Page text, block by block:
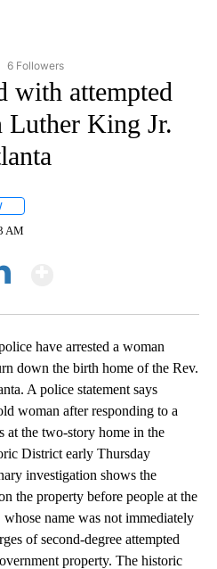
"AP NATIONAL" TO RECEIVE
6 Followers
with attempted
Luther King Jr.
AM
have arrested a woman
down the birth home of the Rev.
A police statement says
woman after responding to a
at the two-story home in the
District early Thursday
investigation shows the
the property before people at the
name was not immediately
of second-degree attempted
property. The historic